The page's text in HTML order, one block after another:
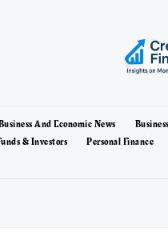
And Economic News
& Investors Personal Finance